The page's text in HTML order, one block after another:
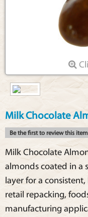
Milk Chocolate
Be the first to review this item
Milk Chocolate
almonds coated in a
layer for a
retail repacking,
manufacturing